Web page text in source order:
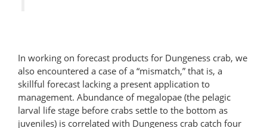
In working on forecast products for Dungeness crab, we
also encountered a case of a “mismatch,” that is, a
skillful forecast lacking a present application to
management. Abundance of megalopae (the pelagic
larval life stage before crabs settle to the bottom as
juveniles) is correlated with Dungeness crab catch four